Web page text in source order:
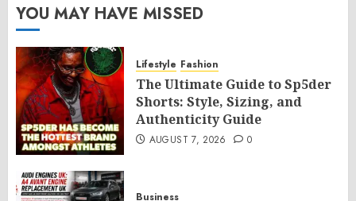
YOU MAY HAVE MISSED
Lifestyle Fashion
The Ultimate Guide to Sp5der
Shorts: Style, Sizing, and
Authenticity Guide
AUGUST 7, 2026 0
Business